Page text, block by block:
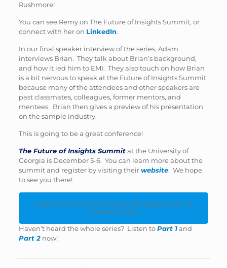
Rushmore!
You can see Remy on The Future of Insights Summit, or
connect with her on LinkedIn.
In our final speaker interview of the series, Adam
interviews Brian. They talk about Brian’s background,
and how it led him to EMI. They also touch on how Brian
is a bit nervous to speak at the Future of Insights Summit
because many of the attendees and other speakers are
past classmates, colleagues, former mentors, and
mentees. Brian then gives a preview of his presentation
on the sample industry.
This is going to be a great conference!
The Future of Insights Summitat the University of
Georgia is December 5-6. You can learn more about the
summit and register by visiting theirwebsite. We hope
to see you there!
Listen to Part 3 of the Future of Insights Summit
Speaker Series
Haven’t heard the whole series? Listen toPart 1and
Part 2now!